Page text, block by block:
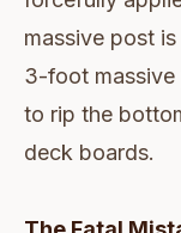
massive post
3-foot massive
to rip the
deck boards.